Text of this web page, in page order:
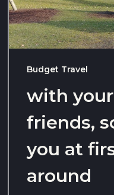
Budget Travel
with
friends,
you at
around